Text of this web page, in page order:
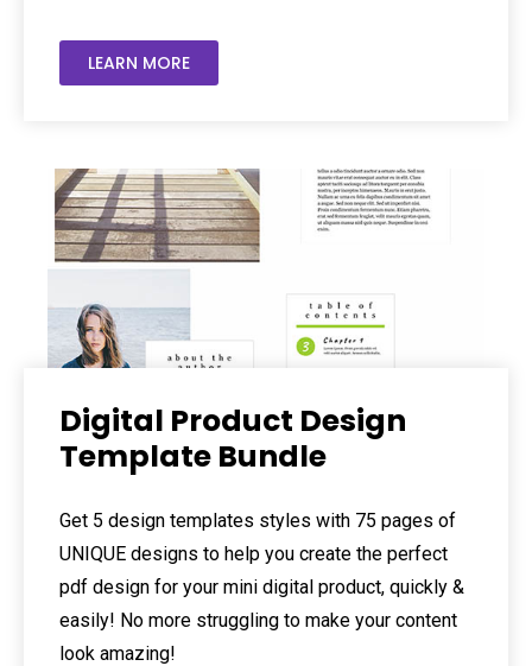
LEARN MORE
Digital Product Design
Template Bundle
Get 5 design templates styles with 75 pages of
UNIQUE designs to help you create the perfect
pdf design for your mini digital product, quickly &
easily! No more struggling to make your content
look amazing!